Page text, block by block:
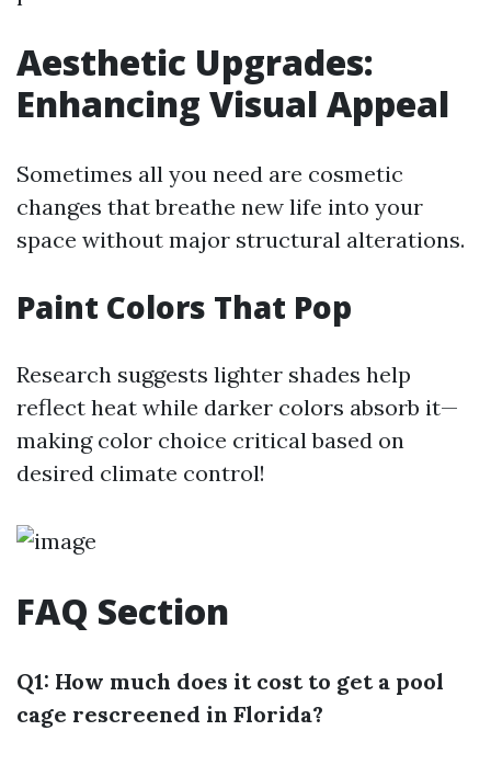
Aesthetic Upgrades:
Enhancing Visual Appeal
Sometimes all you need are cosmetic
changes that breathe new life into your
space without major structural alterations.
Paint Colors That Pop
Research suggests lighter shades help
reflect heat while darker colors absorb it—
making color choice critical based on
desired climate control!
FAQ Section
Q1: How much does it cost to get a pool
cage rescreened in Florida?